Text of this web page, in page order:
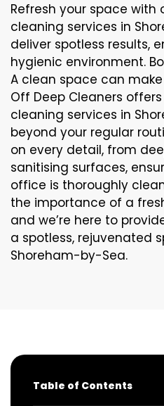
Refresh your space
cleaning services in
deliver spotless results,
hygienic environment.
A clean space can
Off Deep Cleaners
cleaning services in
beyond your regular
on every detail, from
sanitising surfaces,
office is thoroughly
the importance of a
and we’re here to
a spotless, rejuvenated
Shoreham-by-Sea.
Table of Contents